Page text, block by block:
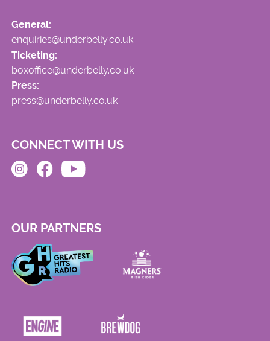
General:
enquiries@underbelly.co.uk
Ticketing:
boxoffice@underbelly.co.uk
Press:
press@underbelly.co.uk
CONNECT WITH US
OUR PARTNERS